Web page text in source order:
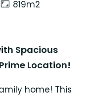
819m2
Spacious
Location!
home! This